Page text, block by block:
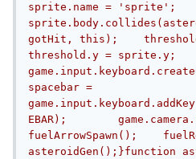
sprite.name = 'sprite';
gotHit, this);
threshold.y = sprite.y;
spacebar =
EBAR);
fuelArrowSpawn();
asteroidGen();}function